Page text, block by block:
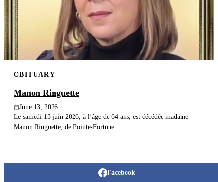
Publish an obituary
OBITUARY
Manon Ringuette
June 13, 2026
Le samedi 13 juin 2026, à l’âge de 64 ans, est décédée madame
Manon Ringuette, de Pointe-Fortune....
Facebook